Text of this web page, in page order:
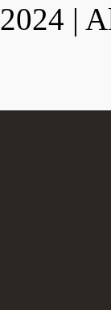
2024 |